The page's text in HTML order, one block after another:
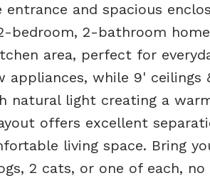
and spacious
bedroom, 2-bathroom
area, perfect for
while 9' ceilings
natural light creating a
offers excellent
living space. Bring
2 cats, or one of each,